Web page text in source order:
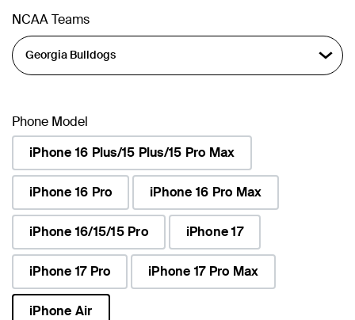
NCAA Teams
Phone Model
iPhone 16 Plus/15 Plus/15 Pro Max
iPhone 16 Pro iPhone 16 Pro Max
iPhone 16/15/15 Pro iPhone 17
iPhone 17 Pro iPhone 17 Pro Max
iPhone Air